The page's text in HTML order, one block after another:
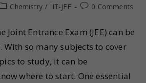
Chemistry / IIT-JEE 0 Comments
Joint Entrance Exam (JEE) can be
With so many subjects to cover
to study, it can be
where to start. One essential